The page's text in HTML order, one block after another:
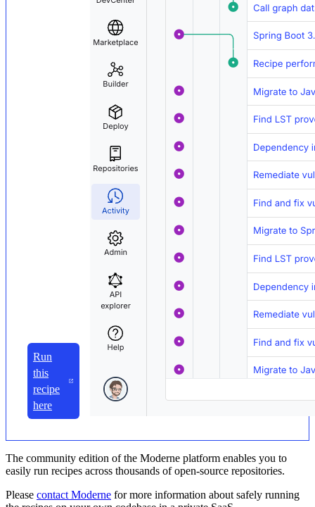
Run
this
recipe
here
The community edition of the Moderne platform enables you to
easily run recipes across thousands of open-source repositories.
Please contact Moderne for more information about safely running